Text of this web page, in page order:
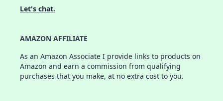
Let's chat.
AMAZON AFFILIATE
As an Amazon Associate I provide links to products on
Amazon and earn a commission from qualifying
purchases that you make, at no extra cost to you.